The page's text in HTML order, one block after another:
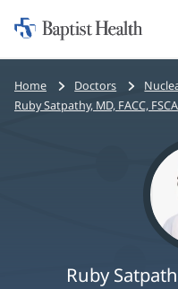
Home:
Baptist
Health
Bread
crumbs
Home Doctors
Ruby Satpathy, MD, FACC,
Ruby